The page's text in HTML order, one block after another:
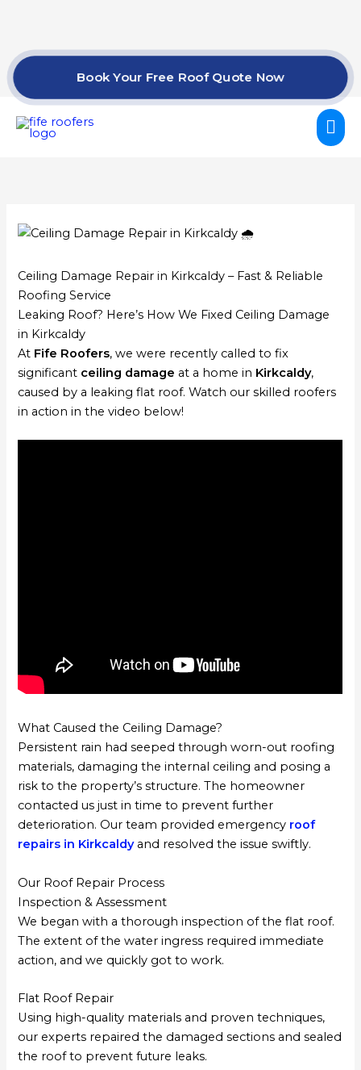
content
Ceiling Damage Repair in Kirkcaldy – Fast & Reliable
Roofing Service
Leaking Roof? Here’s How We Fixed Ceiling Damage
in Kirkcaldy
At Fife Roofers, we were recently called to fix
significant ceiling damage at a home in Kirkcaldy,
caused by a leaking flat roof. Watch our skilled roofers
in action in the video below!
What Caused the Ceiling Damage?
Persistent rain had seeped through worn-out roofing
materials, damaging the internal ceiling and posing a
risk to the property’s structure. The homeowner
contacted us just in time to prevent further
deterioration. Our team provided emergency roof
repairs in Kirkcaldyand resolved the issue swiftly.
Our Roof Repair Process
Inspection & Assessment
We began with a thorough inspection of the flat roof.
The extent of the water ingress required immediate
action, and we quickly got to work.
Flat Roof Repair
Using high-quality materials and proven techniques,
our experts repaired the damaged sections and sealed
the roof to prevent future leaks.
Book Your Free Roof Quote Now